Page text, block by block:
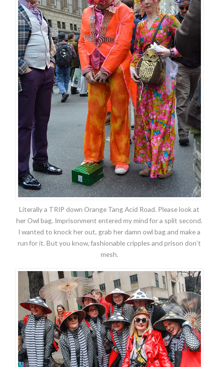
Literally a TRIP down Orange Tang Acid Road. Please look at
her Owl bag. Imprisonment entered my mind for a split second.
I wanted to knock her out, grab her damn owl bag and make a
run for it. But you know, fashionable cripples and prison don’t
mesh.